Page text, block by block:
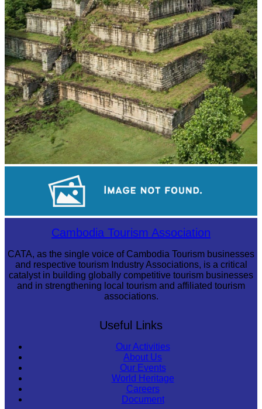
Tuol Sleng Genocide MuseumCambodia Tourism Association
CATA, as the single voice of Cambodia Tourism businesses
and respective tourism Industry Associations, is a critical
catalyst in building globally competitive tourism businesses
and in strengthening local tourism and affiliated tourism
associations.
Useful Links
Our Activities
About Us
Our Events
World Heritage
Careers
Document